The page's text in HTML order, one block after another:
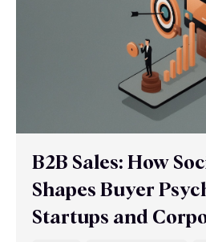
B2B Sales: How
Shapes Buyer
Startups and